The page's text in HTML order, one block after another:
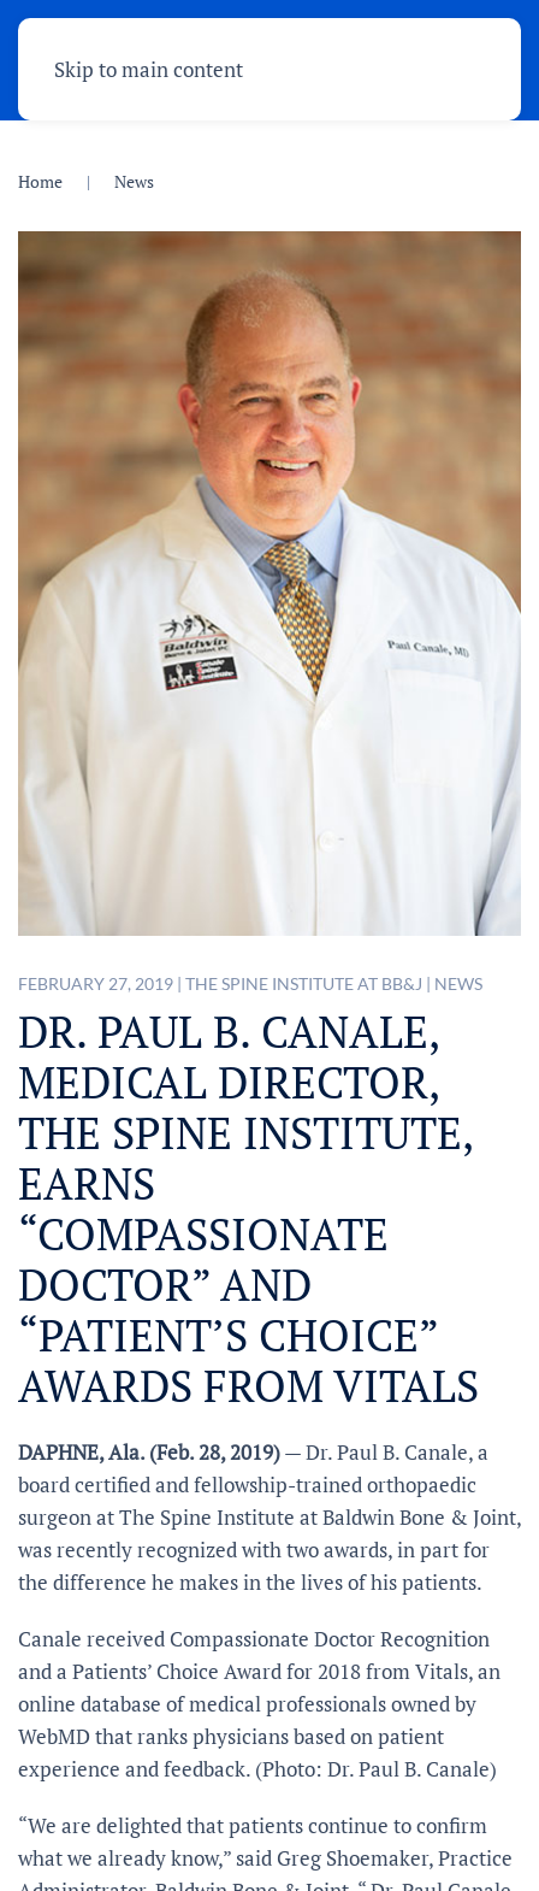
Skip to main content
Home News
FEBRUARY 27, 2019 | THE SPINE INSTITUTE AT BB&J | NEWS
DR. PAUL B. CANALE,
MEDICAL DIRECTOR,
THE SPINE INSTITUTE,
EARNS
“COMPASSIONATE
DOCTOR” AND
“PATIENT’S CHOICE”
AWARDS FROM VITALS
DAPHNE, Ala. (Feb. 28, 2019)— Dr. Paul B. Canale, a
board certified and fellowship-trained orthopaedic
surgeon at The Spine Institute at Baldwin Bone & Joint,
was recently recognized with two awards, in part for
the difference he makes in the lives of his patients.
Canale received Compassionate Doctor Recognition
and a Patients’ Choice Award for 2018 from Vitals, an
online database of medical professionals owned by
WebMD that ranks physicians based on patient
experience and feedback. (Photo: Dr. Paul B. Canale)
“We are delighted that patients continue to confirm
what we already know,” said Greg Shoemaker, Practice